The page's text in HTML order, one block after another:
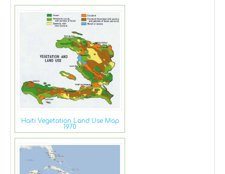
Haiti Vegetation Land Use Map
1970